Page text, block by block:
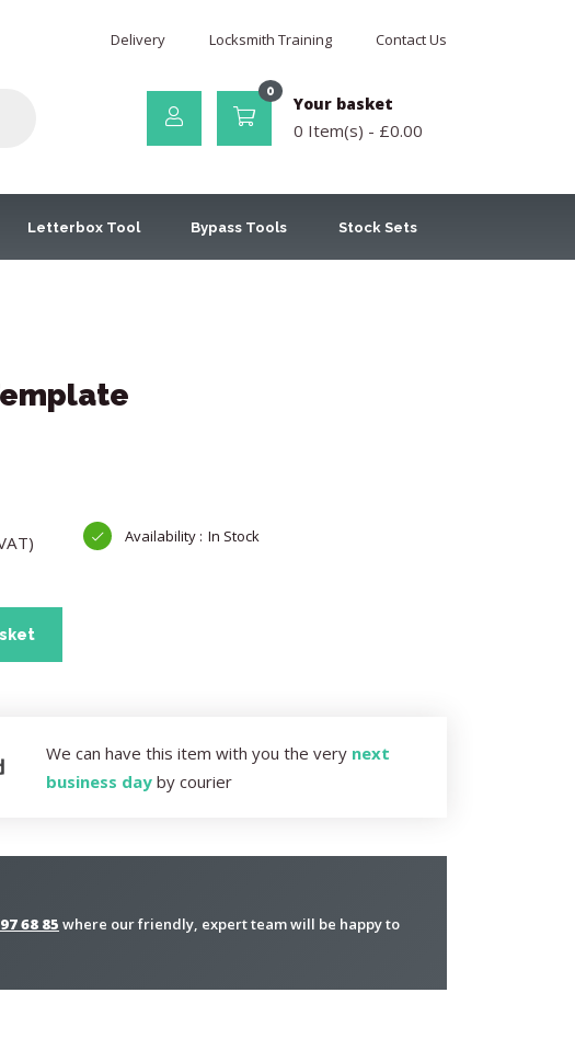
Delivery Locksmith Training Contact Us
Your basket
0 Item(s) - £0.00
0
Letterbox Tool Bypass Tools Stock Sets
In Stock
We can have this item with you the very next
business day by courier
68 85 where our friendly, expert team will be happy to